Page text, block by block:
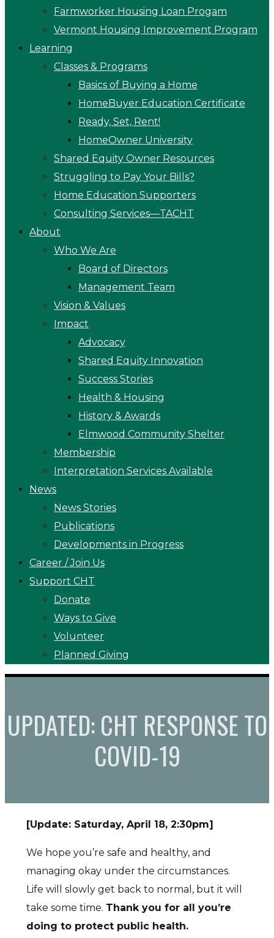
Farmworker Housing Loan Progam
Vermont Housing Improvement Program
Learning
Classes & Programs
Basics of Buying a Home
HomeBuyer Education Certificate
Ready, Set, Rent!
HomeOwner University
Shared Equity Owner Resources
Struggling to Pay Your Bills?
Home Education Supporters
Consulting Services—TACHT
About
Who We Are
Board of Directors
Management Team
Vision & Values
Impact
Advocacy
Shared Equity Innovation
Success Stories
Health & Housing
History & Awards
Elmwood Community Shelter
Membership
Interpretation Services Available
News
News Stories
Publications
Developments in Progress
Career / Join Us
Support CHT
Donate
Ways to Give
Volunteer
Planned Giving
UPDATED: CHT RESPONSE TO
COVID-19
[Update: Saturday, April 18, 2:30pm]
We hope you’re safe and healthy, and
managing okay under the circumstances.
Life will slowly get back to normal, but it will
take some time. Thank you for all you’re
doing to protect public health.